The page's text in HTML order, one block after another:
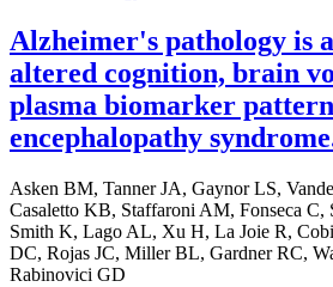
Alzheimer's pathology is
altered cognition, brain
plasma biomarker
encephalopathy
Asken BM, Tanner JA, Gaynor LS,
Casaletto KB, Staffaroni AM, Fonseca C,
Smith K, Lago AL, Xu H, La Joie R,
DC, Rojas JC, Miller BL, Gardner RC,
Rabinovici GD